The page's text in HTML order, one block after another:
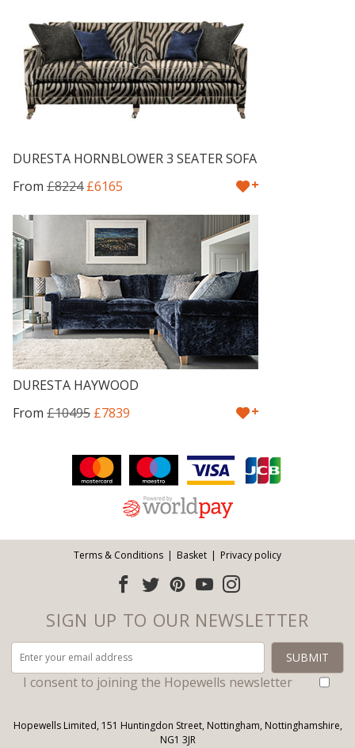
DURESTA HORNBLOWER 3 SEATER SOFA
From £8224 £6165 +
DURESTA HAYWOOD
From £10495 £7839 +
Terms & Conditions Basket Privacy policy
SIGN UP TO OUR NEWSLETTER
Email address:
I consent to joining the Hopewells newsletter
Hopewells Limited, 151 Huntingdon Street, Nottingham, Nottinghamshire,
NG1 3JR